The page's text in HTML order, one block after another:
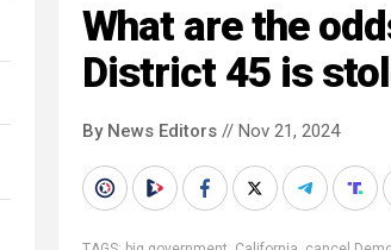
What are the
District 45 is
By News Editors // Nov 21, 2024